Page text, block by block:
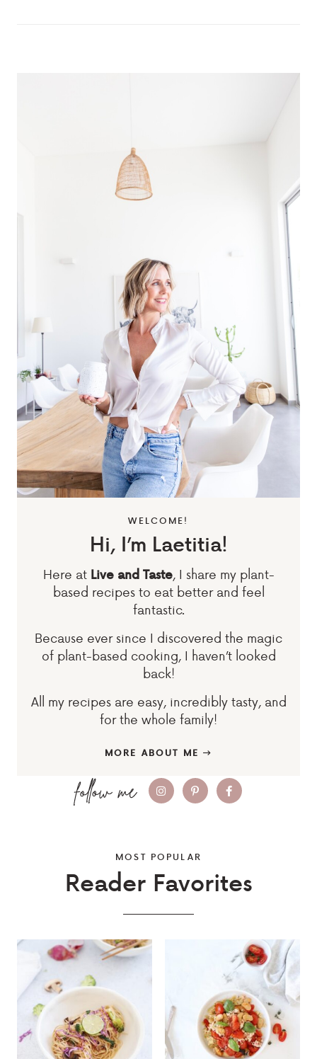
WELCOME!
Hi, I’m Laetitia!
Here at Live and Taste, I share my plant-
based recipes to eat better and feel
fantastic.
Because ever since I discovered the magic
of plant-based cooking, I haven’t looked
back!
All my recipes are easy, incredibly tasty, and
for the whole family!
MORE ABOUT ME
MOST POPULAR
Reader Favorites